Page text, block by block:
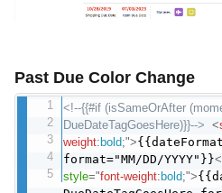
Past Due Color Change
<!--{{#if (isSameOrAfter
DueDateTagGoesHere)}}--> <
weight: bold;">{{dateFormat
format="MM/DD/YYYY"}}
style="font-weight: bold;">